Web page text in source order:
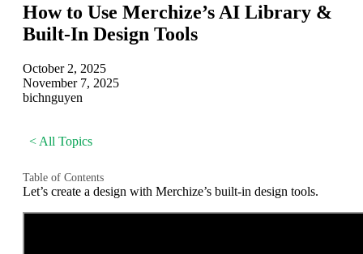
How to Use Merchize’s AI Library &
Built-In Design Tools
October 2, 2025
November 7, 2025
bichnguyen
< All Topics
Table of Contents
Let’s create a design with Merchize’s built-in design tools.